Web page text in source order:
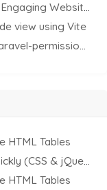
Top 10 Toastr JavaScript Libraries for Engaging Website Notification
view using Vite
Adding extra fields in Laravel Spatie/laravel-permission Package
HTML Tables
Creating Dead Simple Sliding Menu Quickly (CSS & jQuery)
HTML Tables